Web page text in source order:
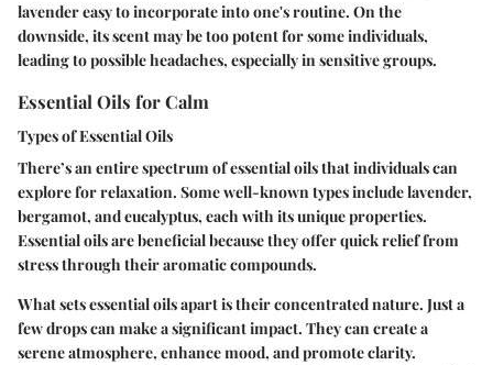
lavender easy to incorporate into one's routine. On the
downside, its scent may be too potent for some individuals,
leading to possible headaches, especially in sensitive groups.
Essential Oils for Calm
Types of Essential Oils
There’s an entire spectrum of essential oils that individuals can
explore for relaxation. Some well-known types include lavender,
bergamot, and eucalyptus, each with its unique properties.
Essential oils are beneficial because they offer quick relief from
stress through their aromatic compounds.
What sets essential oils apart is their concentrated nature. Just a
few drops can make a significant impact. They can create a
serene atmosphere, enhance mood, and promote clarity.